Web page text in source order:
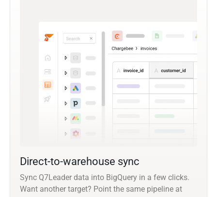
Direct-to-warehouse sync
Sync Q7Leader data into BigQuery in a few clicks.
Want another target? Point the same pipeline at